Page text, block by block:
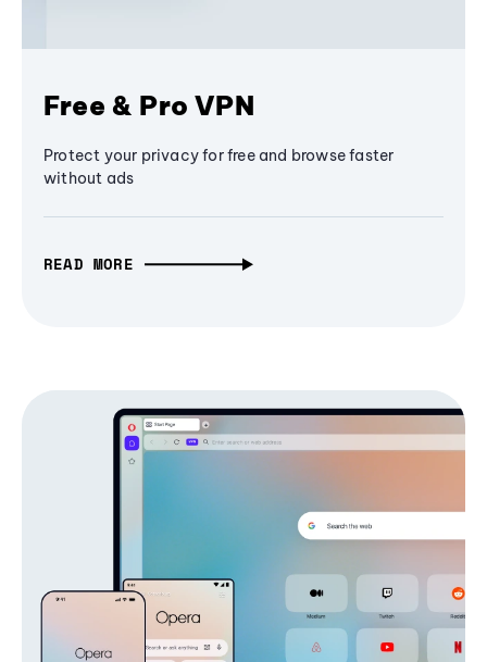
Free & Pro VPN
Protect your privacy for free and browse faster
without ads
READ MORE